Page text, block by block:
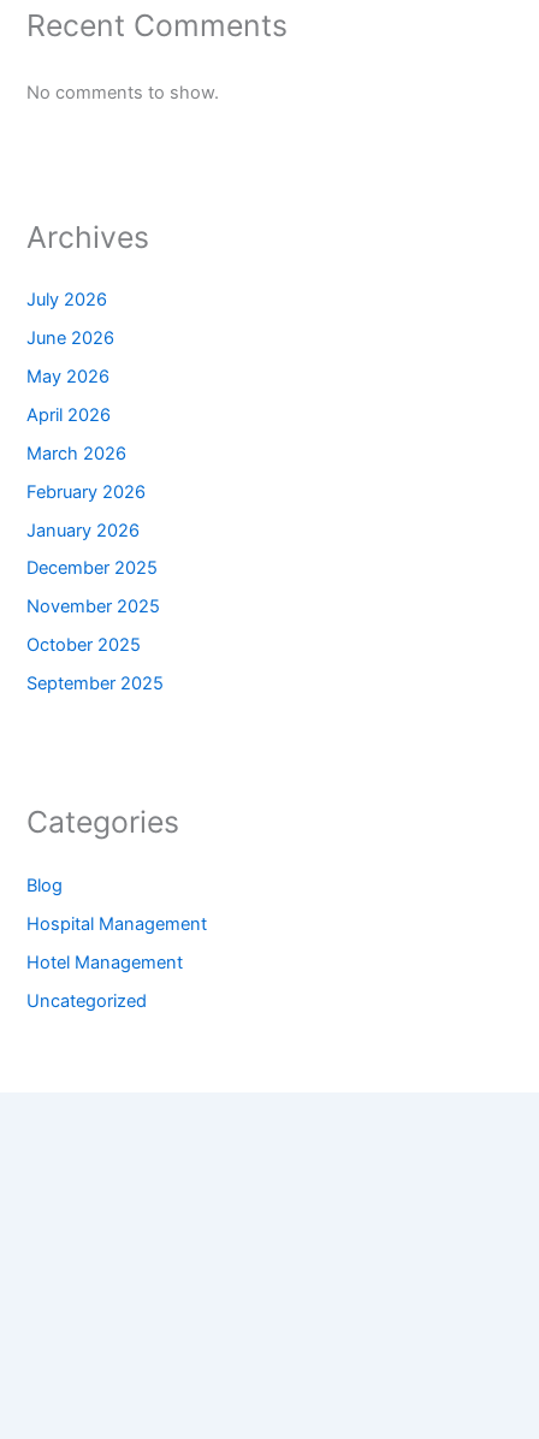
Recent Comments
No comments to show.
Archives
July 2026
June 2026
May 2026
April 2026
March 2026
February 2026
January 2026
December 2025
November 2025
October 2025
September 2025
Categories
Blog
Hospital Management
Hotel Management
Uncategorized